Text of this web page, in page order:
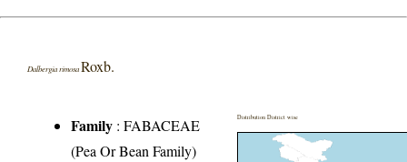
Dalbergia rimosa Roxb.
Family :FABACEAE
(Pea Or Bean Family)
Distribution District wise